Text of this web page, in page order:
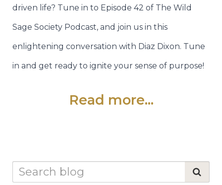
driven life? Tune in to Episode 42 of The Wild
Sage Society Podcast, and join us in this
enlightening conversation with Diaz Dixon. Tune
in and get ready to ignite your sense of purpose!
Read more...